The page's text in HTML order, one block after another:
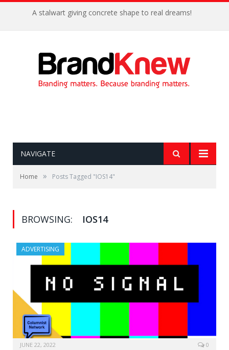
A stalwart giving concrete shape to real dreams!
NAVIGATE
Home » Posts Tagged "IOS14"
BROWSING: IOS14
ADVERTISING
JUNE 22, 2022 0